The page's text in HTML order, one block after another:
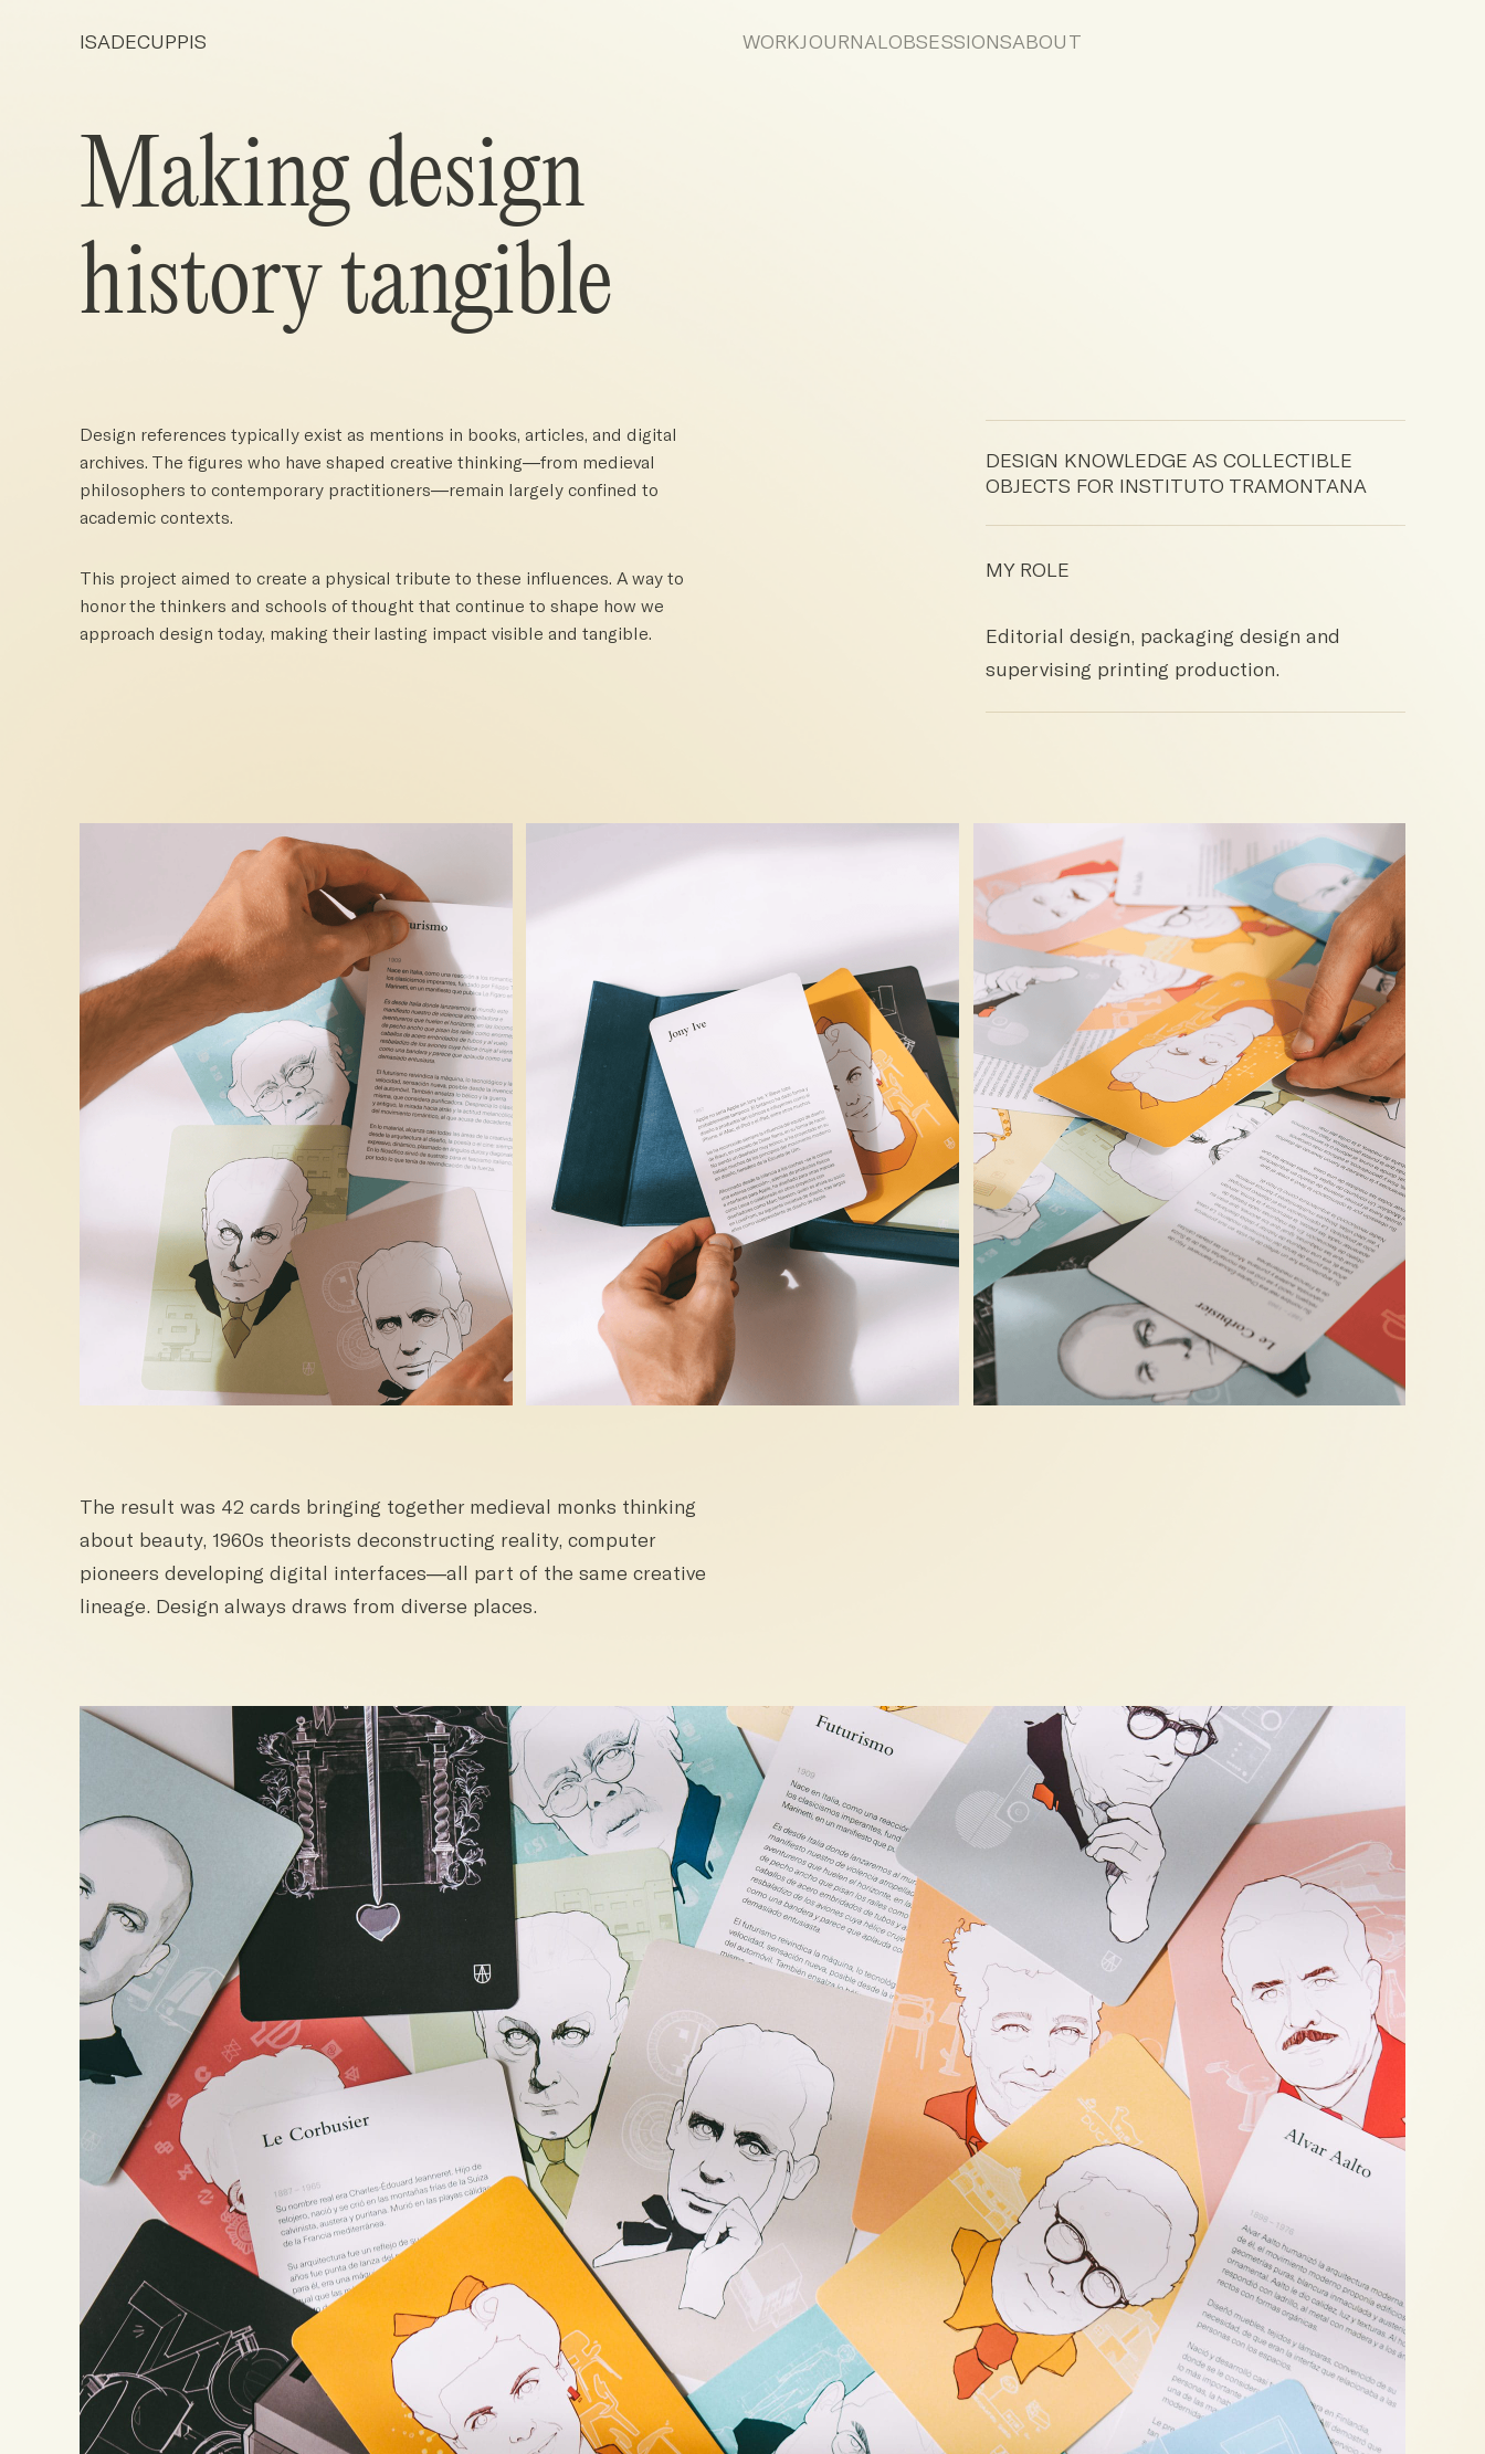
ISADECUPPIS WORKJOURNALOBSESSIONSABOUT
Making design
history tangible
Design references typically exist as mentions in books, articles, and digital
archives. The figures who have shaped creative thinking—from medieval
philosophers to contemporary practitioners—remain largely confined to
academic contexts.
This project aimed to create a physical tribute to these influences. A way to
honor the thinkers and schools of thought that continue to shape how we
approach design today, making their lasting impact visible and tangible.
DESIGN KNOWLEDGE AS COLLECTIBLE
OBJECTS FOR INSTITUTO TRAMONTANA
MY ROLE
Editorial design, packaging design and
supervising printing production.
The result was 42 cards bringing together medieval monks thinking
about beauty, 1960s theorists deconstructing reality, computer
pioneers developing digital interfaces—all part of the same creative
lineage. Design always draws from diverse places.